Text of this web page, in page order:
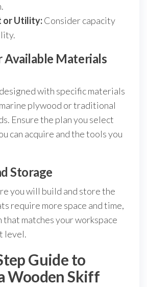
or Utility:Consider capacity
Available Materials
with specific materials
marine plywood or traditional
Ensure the plan you select
can acquire and the tools you
Storage
you will build and store the
require more space and time,
that matches your workspace
level.
Guide to
Wooden Skiff